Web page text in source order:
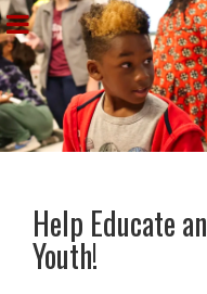
Help Educate
Youth!